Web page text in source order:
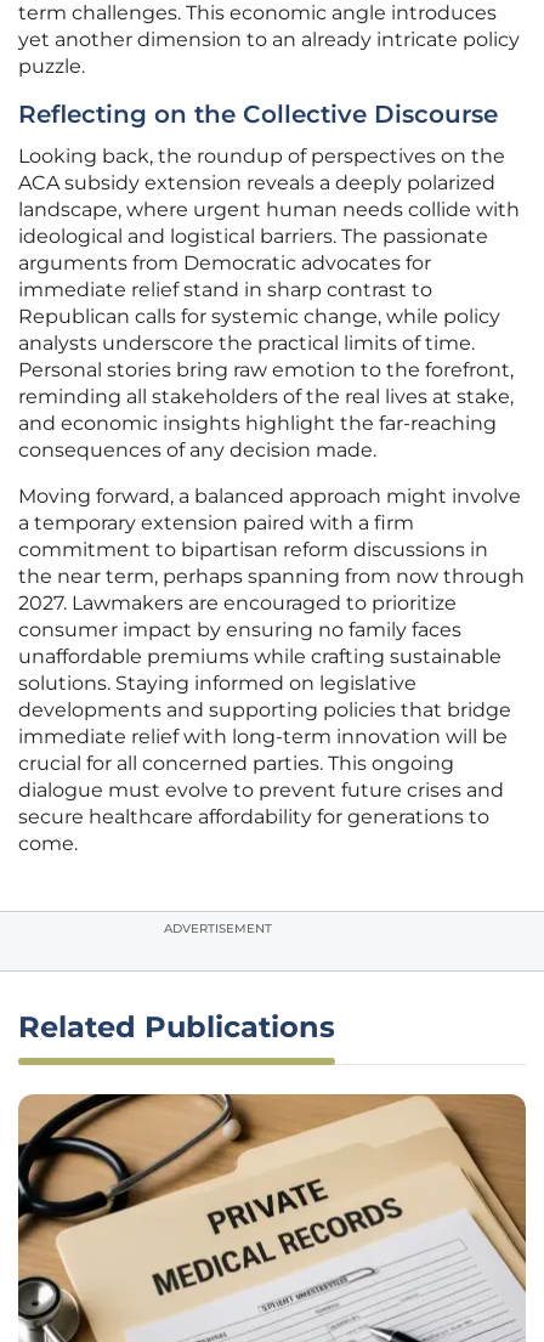
term challenges. This economic angle introduces
yet another dimension to an already intricate policy
puzzle.
Reflecting on the Collective Discourse
Looking back, the roundup of perspectives on the
ACA subsidy extension reveals a deeply polarized
landscape, where urgent human needs collide with
ideological and logistical barriers. The passionate
arguments from Democratic advocates for
immediate relief stand in sharp contrast to
Republican calls for systemic change, while policy
analysts underscore the practical limits of time.
Personal stories bring raw emotion to the forefront,
reminding all stakeholders of the real lives at stake,
and economic insights highlight the far-reaching
consequences of any decision made.
Moving forward, a balanced approach might involve
a temporary extension paired with a firm
commitment to bipartisan reform discussions in
the near term, perhaps spanning from now through
2027. Lawmakers are encouraged to prioritize
consumer impact by ensuring no family faces
unaffordable premiums while crafting sustainable
solutions. Staying informed on legislative
developments and supporting policies that bridge
immediate relief with long-term innovation will be
crucial for all concerned parties. This ongoing
dialogue must evolve to prevent future crises and
secure healthcare affordability for generations to
come.
ADVERTISEMENT
Related Publications